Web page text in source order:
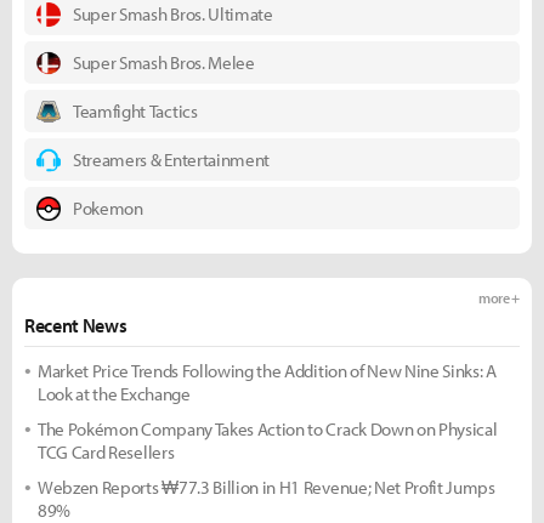
Super Smash Bros. Ultimate
Super Smash Bros. Melee
Teamfight Tactics
Streamers & Entertainment
Pokemon
Recent News
more +
Market Price Trends Following the Addition of New Nine Sinks: A
Look at the Exchange
The Pokémon Company Takes Action to Crack Down on Physical
TCG Card Resellers
Webzen Reports ₩77.3 Billion in H1 Revenue; Net Profit Jumps
89%